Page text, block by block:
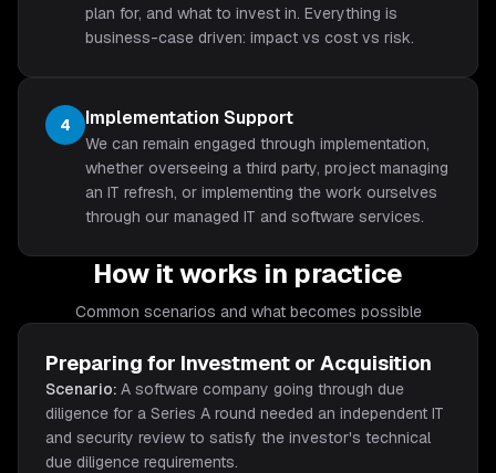
plan for, and what to invest in. Everything is
business-case driven: impact vs cost vs risk.
4 Implementation Support
We can remain engaged through implementation,
whether overseeing a third party, project managing
an IT refresh, or implementing the work ourselves
through our managed IT and software services.
How it works in practice
Common scenarios and what becomes possible
Preparing for Investment or Acquisition
Scenario: A software company going through due
diligence for a Series A round needed an independent IT
and security review to satisfy the investor's technical
due diligence requirements.